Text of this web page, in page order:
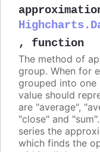
, function
The method of
group. When for
grouped into one
value should
are "average",
"close" and
series the
which finds the